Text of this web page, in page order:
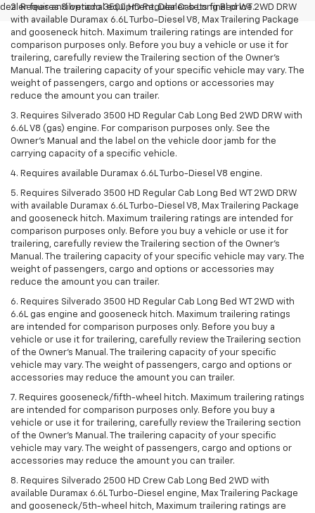
dealer fees and optional equipment. Dealer sets final price.
2. Requires Silverado 3500 HD Regular Cab Long Bed WT 2WD DRW
with available Duramax 6.6L Turbo-Diesel V8, Max Trailering Package
and gooseneck hitch. Maximum trailering ratings are intended for
comparison purposes only. Before you buy a vehicle or use it for
trailering, carefully review the Trailering section of the Owner’s
Manual. The trailering capacity of your specific vehicle may vary. The
weight of passengers, cargo and options or accessories may
reduce the amount you can trailer.
3. Requires Silverado 3500 HD Regular Cab Long Bed 2WD DRW with
6.6L V8 (gas) engine. For comparison purposes only. See the
Owner’s Manual and the label on the vehicle door jamb for the
carrying capacity of a specific vehicle.
4. Requires available Duramax 6.6L Turbo-Diesel V8 engine.
5. Requires Silverado 3500 HD Regular Cab Long Bed WT 2WD DRW
with available Duramax 6.6L Turbo-Diesel V8, Max Trailering Package
and gooseneck hitch. Maximum trailering ratings are intended for
comparison purposes only. Before you buy a vehicle or use it for
trailering, carefully review the Trailering section of the Owner’s
Manual. The trailering capacity of your specific vehicle may vary. The
weight of passengers, cargo and options or accessories may
reduce the amount you can trailer.
6. Requires Silverado 3500 HD Regular Cab Long Bed WT 2WD with
6.6L gas engine and gooseneck hitch. Maximum trailering ratings
are intended for comparison purposes only. Before you buy a
vehicle or use it for trailering, carefully review the Trailering section
of the Owner’s Manual. The trailering capacity of your specific
vehicle may vary. The weight of passengers, cargo and options or
accessories may reduce the amount you can trailer.
7. Requires gooseneck/fifth-wheel hitch. Maximum trailering ratings
are intended for comparison purposes only. Before you buy a
vehicle or use it for trailering, carefully review the Trailering section
of the Owner’s Manual. The trailering capacity of your specific
vehicle may vary. The weight of passengers, cargo and options or
accessories may reduce the amount you can trailer.
8. Requires Silverado 2500 HD Crew Cab Long Bed 2WD with
available Duramax 6.6L Turbo-Diesel engine, Max Trailering Package
and gooseneck/5th-wheel hitch, Maximum trailering ratings are